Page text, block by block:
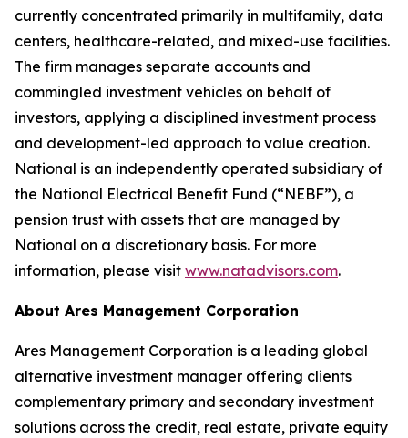
currently concentrated primarily in multifamily, data
centers, healthcare-related, and mixed-use facilities.
The firm manages separate accounts and
commingled investment vehicles on behalf of
investors, applying a disciplined investment process
and development-led approach to value creation.
National is an independently operated subsidiary of
the National Electrical Benefit Fund (“NEBF”), a
pension trust with assets that are managed by
National on a discretionary basis. For more
information, please visit www.natadvisors.com.
About Ares Management Corporation
Ares Management Corporation is a leading global
alternative investment manager offering clients
complementary primary and secondary investment
solutions across the credit, real estate, private equity